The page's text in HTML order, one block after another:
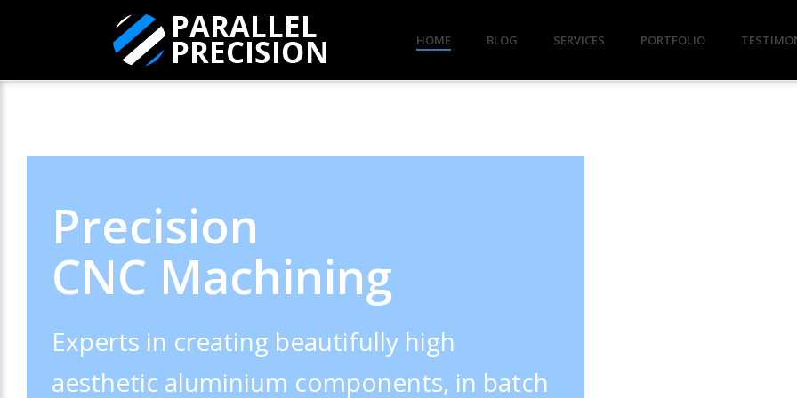
HOME BLOG SERVICES PORTFOLIO
Precision
CNC Machining
Experts in creating beautifully high
aesthetic aluminium components, in batch